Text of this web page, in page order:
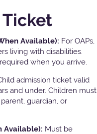
Available): For OAPs,
living with disabilities.
when you arrive.
admission ticket valid
and under. Children must
guardian, or
Available): Must be